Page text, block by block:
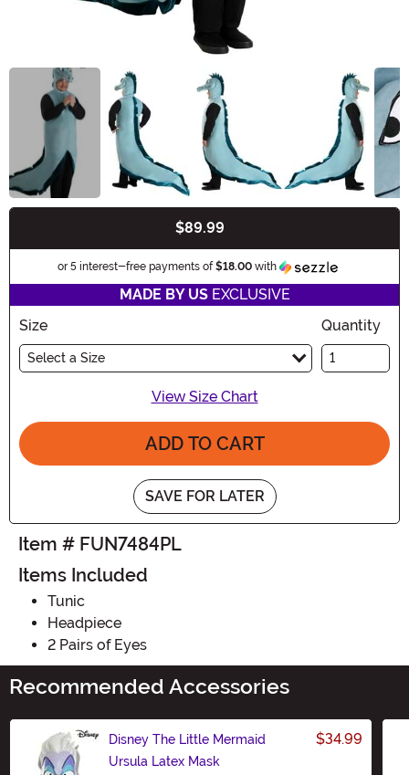
$89.99
or 5 interest-free payments of$18.00 with
MADE BY USEXCLUSIVE
Size
Select a Size
Quantity
View Size Chart
ADD TO CART
SAVE FOR LATER
Item # FUN7484PL
Items Included
Tunic
Headpiece
2 Pairs of Eyes
Recommended Accessories
Disney The Little Mermaid
Ursula Latex Mask
$34.99